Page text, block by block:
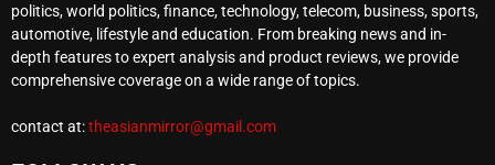
politics, world politics, finance, technology, telecom, business, sports,
automotive, lifestyle and education. From breaking news and in-
depth features to expert analysis and product reviews, we provide
comprehensive coverage on a wide range of topics.
contact at:theasianmirror@gmail.com